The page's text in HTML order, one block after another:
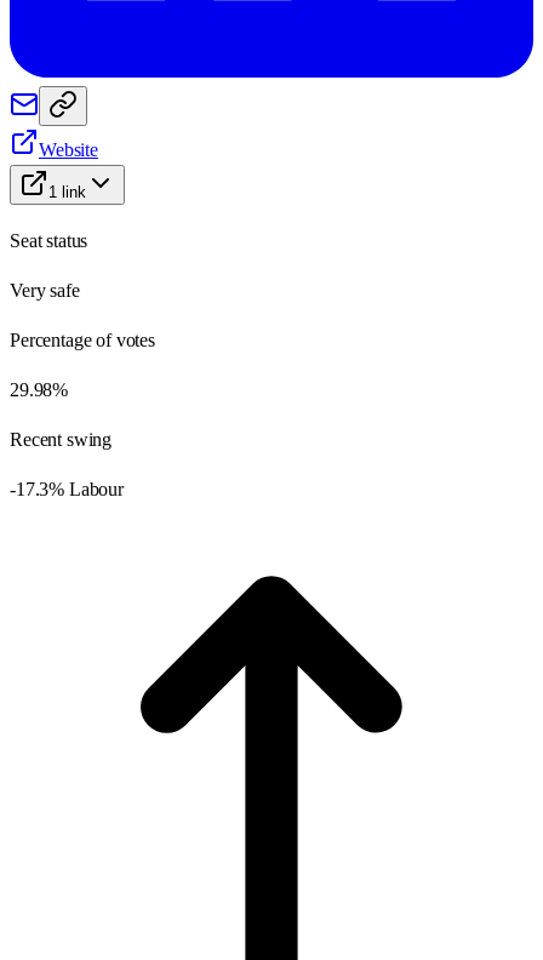
Website
1 link
Seat status
Very safe
Percentage of votes
29.98%
Recent swing
-17.3% Labour